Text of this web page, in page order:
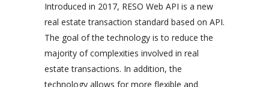
Introduced in 2017, RESO Web API is a new
real estate transaction standard based on API.
The goal of the technology is to reduce the
majority of complexities involved in real
estate transactions. In addition, the
technology allows for more flexible and